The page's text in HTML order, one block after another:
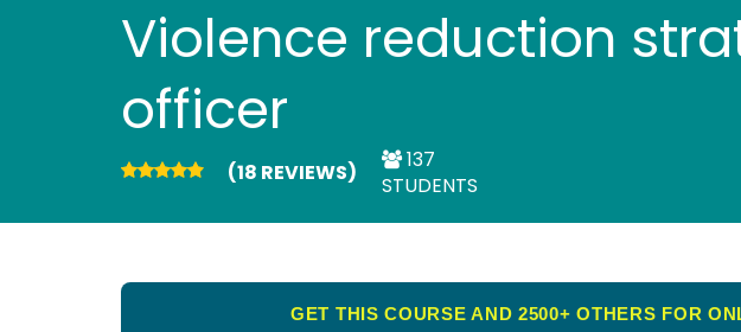
Our range of over 3000+ online courses are fully
accredited, trusted by more than 3 million learners and
ideal for training you and your team.-
See all courses
Violence reduction
officer
(18 REVIEWS)
137
STUDENTS
GET THIS COURSE AND 2500+ OTHERS FOR